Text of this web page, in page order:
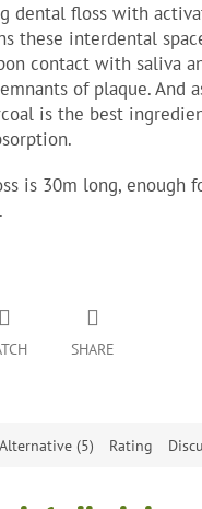
dental floss with
these interdental
contact with saliva
of plaque. And
is the best
is 30m long, enough
SHARE
Alternative (5) Rating